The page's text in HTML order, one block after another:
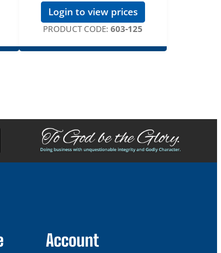
Login to view prices
PRODUCT CODE: 603-125
Account